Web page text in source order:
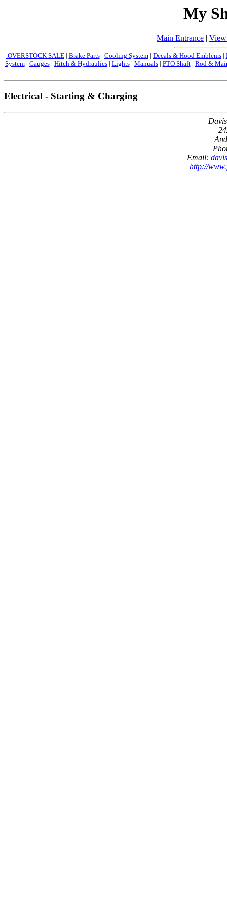
My
Main Entrance |
.OVERSTOCK SALE| Brake Parts| Cooling System| Decals & Hood Emblems|
System| Gauges| Hitch & Hydraulics| Lights| Manuals| PTO Shaft| Rod &
Electrical - Starting & Charging
Email:
http://